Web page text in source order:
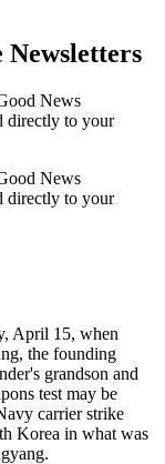
Newsletters
News
directly to your
News
directly to your
April 15, when
the founding
grandson and
test may be
carrier strike
Korea in what was